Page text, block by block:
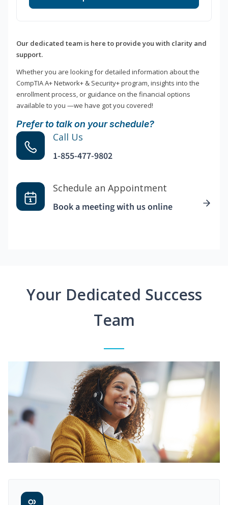
Our dedicated team is here to provide you with clarity and
support.
Whether you are looking for detailed information about the
CompTIA A+ Network+ & Security+ program, insights into the
enrollment process, or guidance on the financial options
available to you —we have got you covered!
Prefer to talk on your schedule?
Call Us
1-855-477-9802
Schedule an Appointment
Book a meeting with us online
Your Dedicated Success
Team